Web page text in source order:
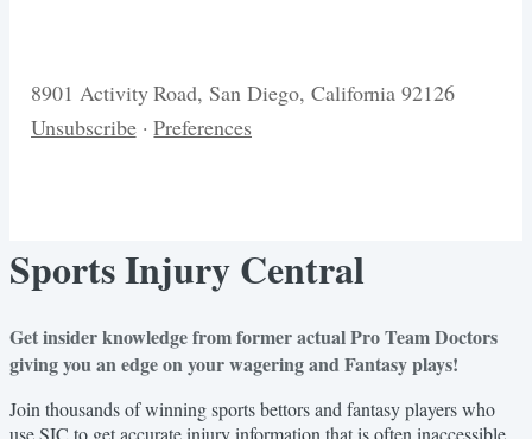
8901 Activity Road, San Diego, California 92126
Unsubscribe·Preferences
Sports Injury Central
Get insider knowledge from former actual Pro Team Doctors
giving you an edge on your wagering and Fantasy plays!
Join thousands of winning sports bettors and fantasy players who
use SIC to get accurate injury information that is often inaccessible